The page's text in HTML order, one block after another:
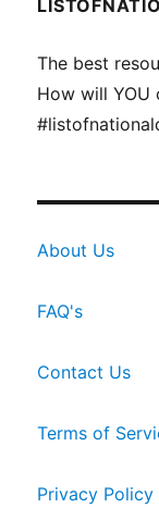
The best
How will YOU
About Us
FAQ's
Contact Us
Terms of
Privacy Policy